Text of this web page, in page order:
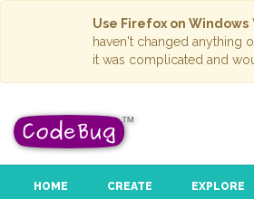
Use Firefox on Windows
haven't changed anything
it was complicated and
HOME CREATE EXPLORE